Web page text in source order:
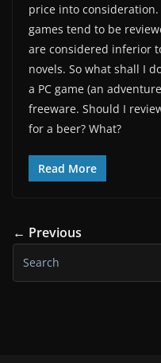
price into
games tend to be
are considered inferior
novels. So what shall I
a PC game (an
freeware. Should I
for a beer? What?
Read More
← Previous